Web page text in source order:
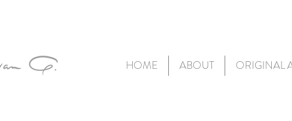
HOME ABOUT ORIGINAL